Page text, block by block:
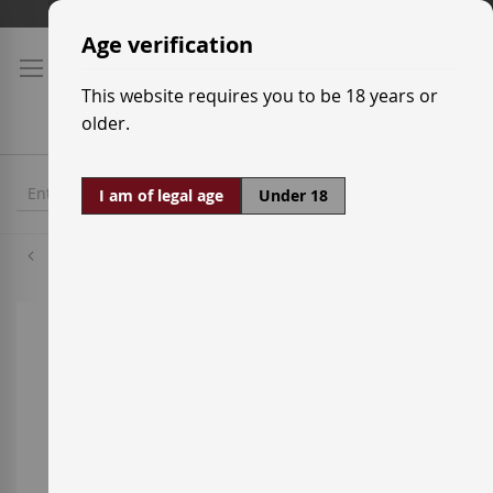
Skip
Content
Age verification
This website requires you to be 18 years or
older.
I am of legal age Under 18